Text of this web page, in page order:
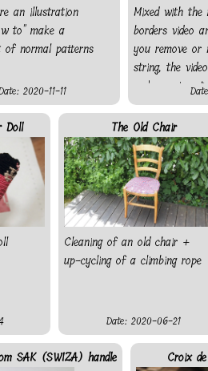
an illustration
to" make a
of normal patterns
2020-11-11
Mixed with the
borders video
you remove
string, the
make a nice
string alpha
you do not
knot a string
colour and
behind.
Doll The Old Chair
Cleaning of an old chair +
up-cycling of a climbing rope
Date: 2020-06-21
SAK (SWIZA) handle Croix